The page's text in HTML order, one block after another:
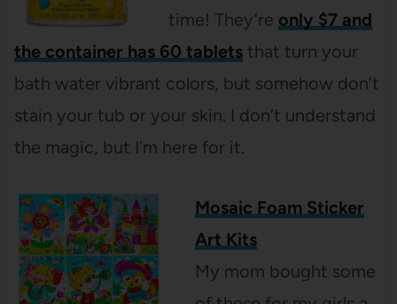
time! They’re only $7 and
the container has 60 tabletsthat turn your
bath water vibrant colors, but somehow don’t
stain your tub or your skin. I don’t understand
the magic, but I’m here for it.
Mosaic Foam Sticker
Art Kits
My mom bought some